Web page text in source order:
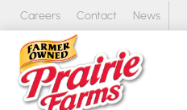
Skip
content
Careers Contact News